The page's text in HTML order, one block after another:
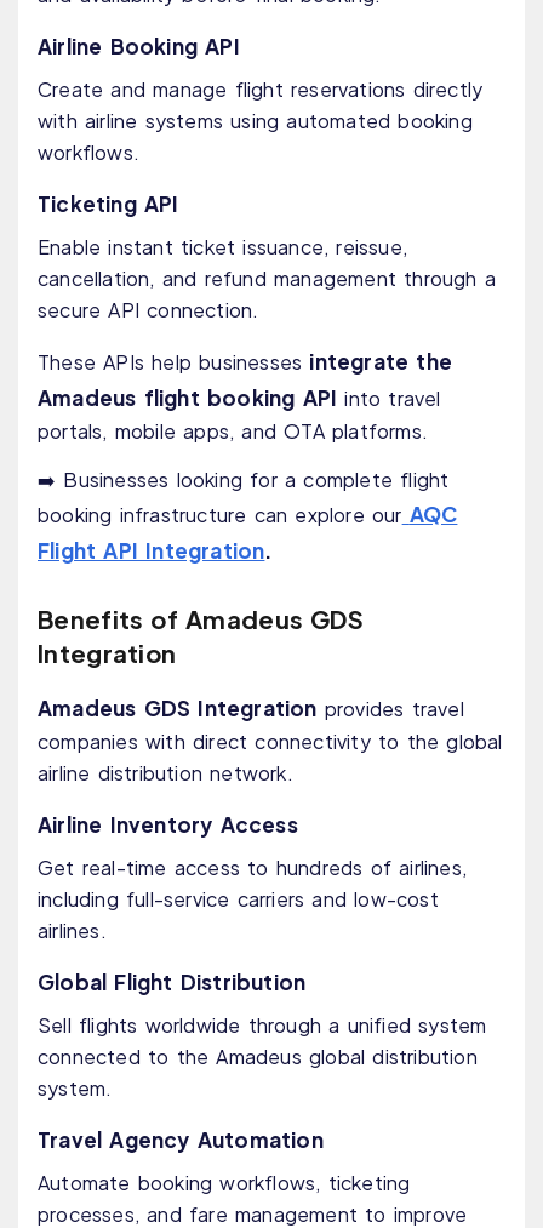
Airline Booking API
Create and manage flight reservations directly
with airline systems using automated booking
workflows.
Ticketing API
Enable instant ticket issuance, reissue,
cancellation, and refund management through a
secure API connection.
These APIs help businesses integrate the
Amadeus flight booking API into travel
portals, mobile apps, and OTA platforms.
➡️ Businesses looking for a complete flight
booking infrastructure can explore our AQC
Flight API Integration.
Benefits of Amadeus GDS
Integration
Amadeus GDS Integration provides travel
companies with direct connectivity to the global
airline distribution network.
Airline Inventory Access
Get real-time access to hundreds of airlines,
including full-service carriers and low-cost
airlines.
Global Flight Distribution
Sell flights worldwide through a unified system
connected to the Amadeus global distribution
system.
Travel Agency Automation
Automate booking workflows, ticketing
processes, and fare management to improve